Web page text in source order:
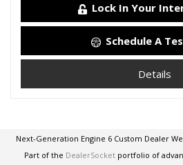
Lock In Your
Schedule A
Details
Next-Generation Engine 6 Custom Dealer
Part of the DealerSocketportfolio of